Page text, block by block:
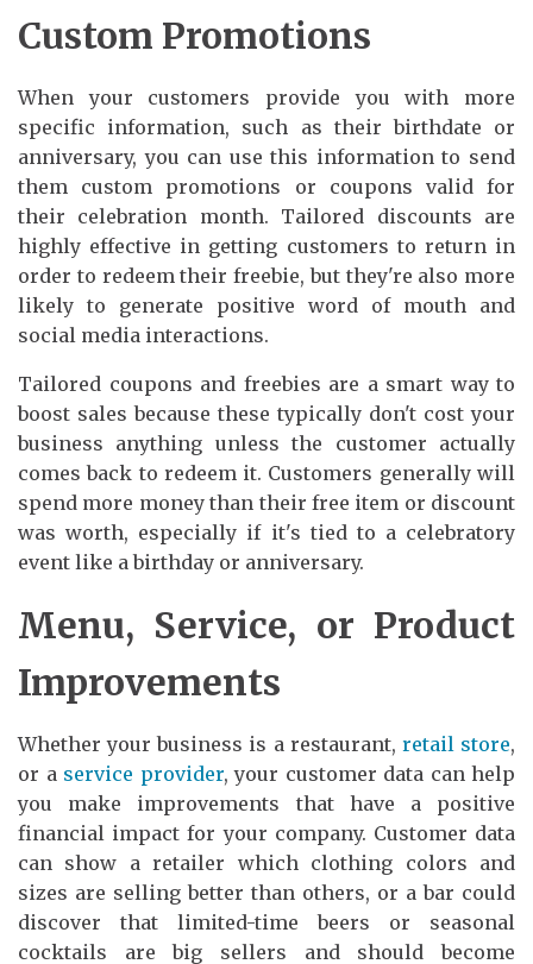
Custom Promotions
When your customers provide you with more
specific information, such as their birthdate or
anniversary, you can use this information to send
them custom promotions or coupons valid for
their celebration month. Tailored discounts are
highly effective in getting customers to return in
order to redeem their freebie, but they're also more
likely to generate positive word of mouth and
social media interactions.
Tailored coupons and freebies are a smart way to
boost sales because these typically don't cost your
business anything unless the customer actually
comes back to redeem it. Customers generally will
spend more money than their free item or discount
was worth, especially if it's tied to a celebratory
event like a birthday or anniversary.
Menu, Service, or Product
Improvements
Whether your business is a restaurant, retail store,
or a service provider, your customer data can help
you make improvements that have a positive
financial impact for your company. Customer data
can show a retailer which clothing colors and
sizes are selling better than others, or a bar could
discover that limited-time beers or seasonal
cocktails are big sellers and should become